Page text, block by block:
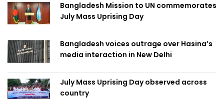
Bangladesh Mission to UN commemorates
July Mass Uprising Day
Bangladesh voices outrage over Hasina’s
media interaction in New Delhi
July Mass Uprising Day observed across
country